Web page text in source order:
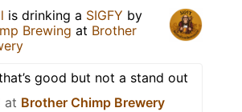
is drinking a SIGFY by
Brewing at Brother
good but not a stand out
at Brother Chimp Brewery